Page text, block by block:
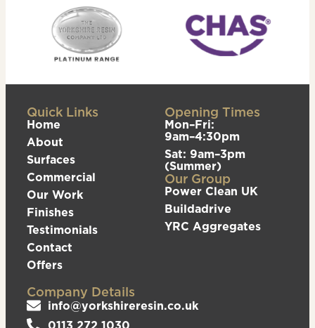
Quick Links
Home
About
Surfaces
Commercial
Our Work
Finishes
Testimonials
Contact
Offers
Opening Times
Mon–Fri:
9am–4:30pm
Sat: 9am–3pm
(Summer)
Our Group
Power Clean UK
Buildadrive
YRC Aggregates
Company Details
info@yorkshireresin.co.uk
0113 272 1030